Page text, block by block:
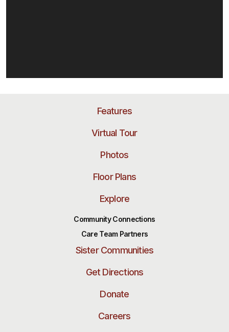
Features
Virtual Tour
Photos
Floor Plans
Explore
Community Connections
Care Team Partners
Sister Communities
Get Directions
Donate
Careers